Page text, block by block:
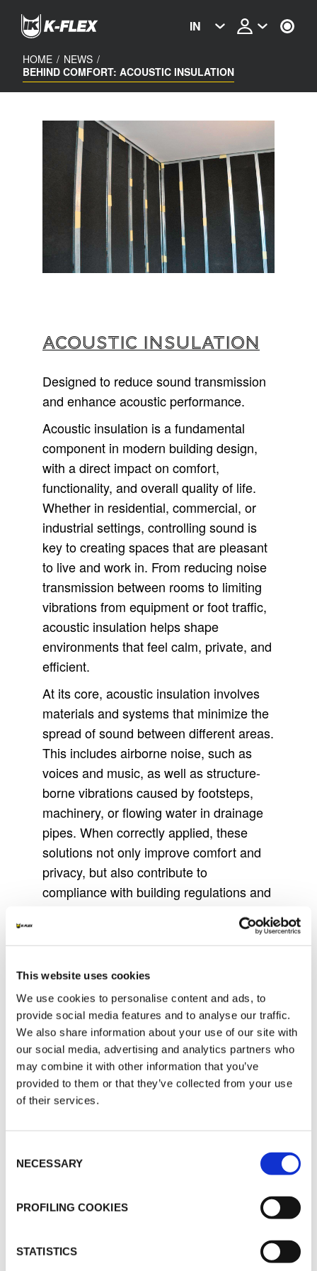
This website uses cookies
We use cookies to personalise content and ads, to
provide social media features and to analyse our traffic.
We also share information about your use of our site with
our social media, advertising and analytics partners who
may combine it with other information that you’ve
provided to them or that they’ve collected from your use
of their services.
Selection
NECESSARY
PROFILING COOKIES
STATISTICS
content
IN
HOME / NEWS /
BEHIND COMFORT: ACOUSTIC INSULATION
ACOUSTIC INSULATION
Designed to reduce sound transmission
and enhance acoustic performance.
Acoustic insulation is a fundamental
component in modern building design,
with a direct impact on comfort,
functionality, and overall quality of life.
Whether in residential, commercial, or
industrial settings, controlling sound is
key to creating spaces that are pleasant
to live and work in. From reducing noise
transmission between rooms to limiting
vibrations from equipment or foot traffic,
acoustic insulation helps shape
environments that feel calm, private, and
efficient.
At its core, acoustic insulation involves
materials and systems that minimize the
spread of sound between different areas.
This includes airborne noise, such as
voices and music, as well as structure-
borne vibrations caused by footsteps,
machinery, or flowing water in drainage
pipes. When correctly applied, these
solutions not only improve comfort and
privacy, but also contribute to
compliance with building regulations and
insulation are far-reaching. It improves
concentration and productivity in
workplaces, promotes restful sleep and
relaxation in homes and hotels, and
supports better learning and healing in
schools and healthcare environments. In
spaces like recording studios,
offices, it enables clearer communication
and better sound quality. It also helps
ventilation systems, elevators, or
K-FLEX offers a comprehensive range of